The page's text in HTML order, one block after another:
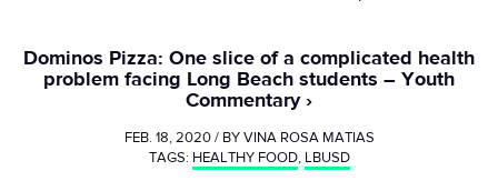
Dominos Pizza: One slice of a complicated health
problem facing Long Beach students – Youth
Commentary
FEB. 18, 2020 / BYVINA ROSA MATIAS
TAGS: HEALTHY FOOD, LBUSD